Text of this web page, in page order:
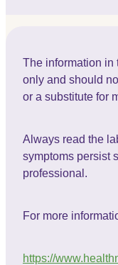
The information in
only and should
or a substitute for
Always read the
symptoms persist
professional.
For more
https://